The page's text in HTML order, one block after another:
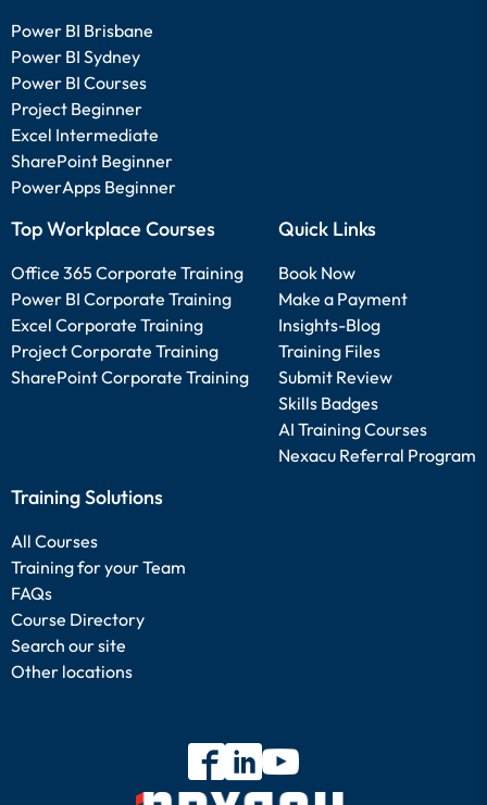
Power BI Brisbane
Power BI Sydney
Power BI Courses
Project Beginner
Excel Intermediate
SharePoint Beginner
PowerApps Beginner
Top Workplace Courses
Office 365 Corporate Training
Power BI Corporate Training
Excel Corporate Training
Project Corporate Training
SharePoint Corporate Training
Quick Links
Book Now
Make a Payment
Insights-Blog
Training Files
Submit Review
Skills Badges
AI Training Courses
Nexacu Referral Program
Training Solutions
All Courses
Training for your Team
FAQs
Course Directory
Search our site
Other locations